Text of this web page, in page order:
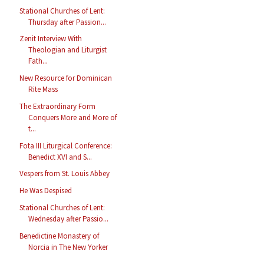
Stational Churches of Lent:
Thursday after Passion...
Zenit Interview With
Theologian and Liturgist
Fath...
New Resource for Dominican
Rite Mass
The Extraordinary Form
Conquers More and More of
t...
Fota III Liturgical Conference:
Benedict XVI and S...
Vespers from St. Louis Abbey
He Was Despised
Stational Churches of Lent:
Wednesday after Passio...
Benedictine Monastery of
Norcia in The New Yorker